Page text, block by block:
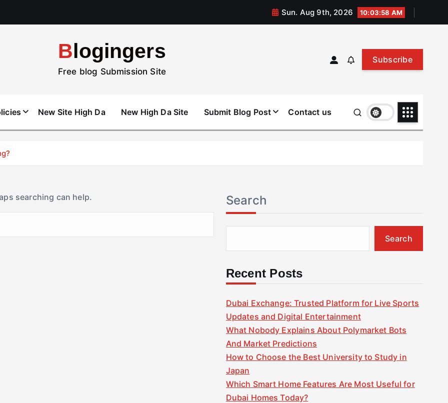
Sun. Aug 9th, 2026 10:03:59 AM
Blogingers
Free blog Submission Site
Subscribe
New Site High Da New High Da Site Submit Blog Post Contact us
searching can help. Search
Search
Recent Posts
Dubai Exchange: Trusted Platform for Live Sports
Updates and Digital Entertainment
What Nobody Explains About Polymarket Bots
And Market Predictions
How to Choose the Best University to Study in
Japan
Which Smart Home Features Are Most Useful for
Dubai Homes Today?